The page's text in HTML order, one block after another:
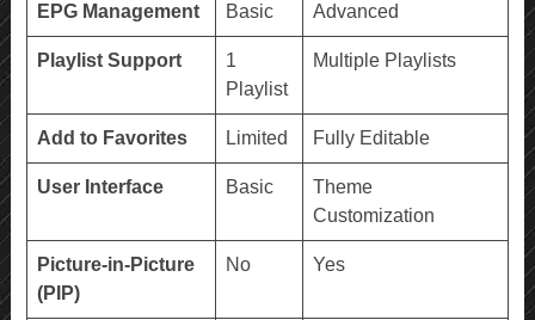
EPG Management Basic Advanced
Playlist Support
1
Playlist
Multiple Playlists
Add to Favorites Limited Fully Editable
User Interface Basic
Theme
Customization
Picture-in-Picture
(PIP)
No Yes